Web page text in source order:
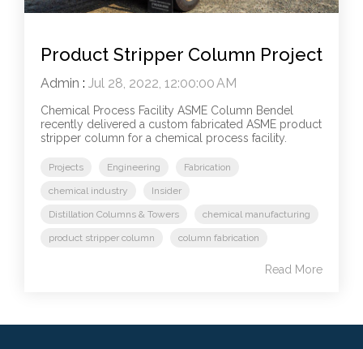
Product Stripper Column Project
Admin : Jul 28, 2022, 12:00:00 AM
Chemical Process Facility ASME Column Bendel
recently delivered a custom fabricated ASME product
stripper column for a chemical process facility.
Projects Engineering Fabrication
chemical industry Insider
Distillation Columns & Towers chemical manufacturing
product stripper column column fabrication
Read More